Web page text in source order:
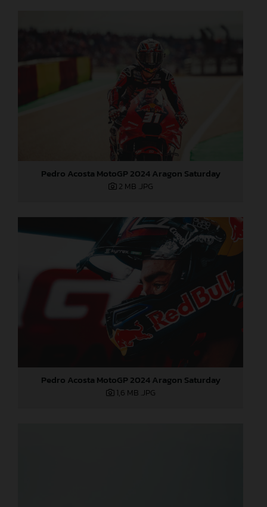
Pedro Acosta MotoGP 2024 Aragon Saturday
2 MB .JPG
Pedro Acosta MotoGP 2024 Aragon Saturday
1,6 MB .JPG